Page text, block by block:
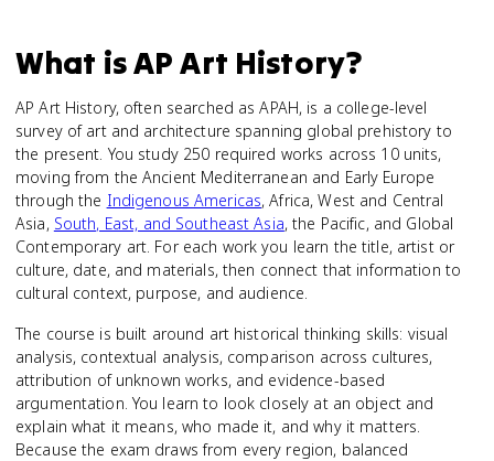
What isAP Art History?
AP Art History, often searched as APAH, is a college-level
survey of art and architecture spanning global prehistory to
the present. You study 250 required works across 10 units,
moving from the Ancient Mediterranean and Early Europe
through the Indigenous Americas, Africa, West and Central
Asia, South, East, and Southeast Asia, the Pacific, and Global
Contemporary art. For each work you learn the title, artist or
culture, date, and materials, then connect that information to
cultural context, purpose, and audience.
The course is built around art historical thinking skills: visual
analysis, contextual analysis, comparison across cultures,
attribution of unknown works, and evidence-based
argumentation. You learn to look closely at an object and
explain what it means, who made it, and why it matters.
Because the exam draws from every region, balanced